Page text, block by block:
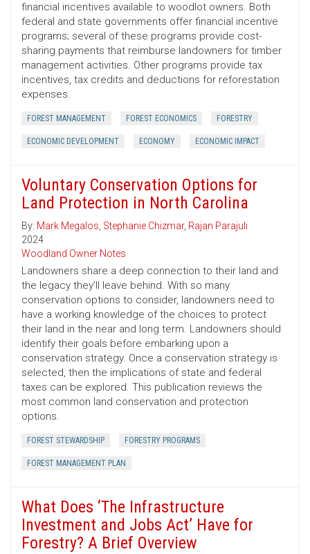
financial incentives available to woodlot owners. Both
federal and state governments offer financial incentive
programs; several of these programs provide cost-
sharing payments that reimburse landowners for timber
management activities. Other programs provide tax
incentives, tax credits and deductions for reforestation
expenses.
FOREST MANAGEMENT FOREST ECONOMICS FORESTRY
ECONOMIC DEVELOPMENT ECONOMY ECONOMIC IMPACT
Voluntary Conservation Options for
Land Protection in North Carolina
By: Mark Megalos, Stephanie Chizmar, Rajan Parajuli
2024
Woodland Owner Notes
Landowners share a deep connection to their land and
the legacy they’ll leave behind. With so many
conservation options to consider, landowners need to
have a working knowledge of the choices to protect
their land in the near and long term. Landowners should
identify their goals before embarking upon a
conservation strategy. Once a conservation strategy is
selected, then the implications of state and federal
taxes can be explored. This publication reviews the
most common land conservation and protection
options.
FOREST STEWARDSHIP FORESTRY PROGRAMS
FOREST MANAGEMENT PLAN
What Does ‘The Infrastructure
Investment and Jobs Act’ Have for
Forestry? A Brief Overview